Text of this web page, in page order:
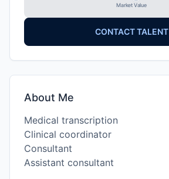
Market Value
CONTACT TALENT
About Me
Medical transcription
Clinical coordinator
Consultant
Assistant consultant